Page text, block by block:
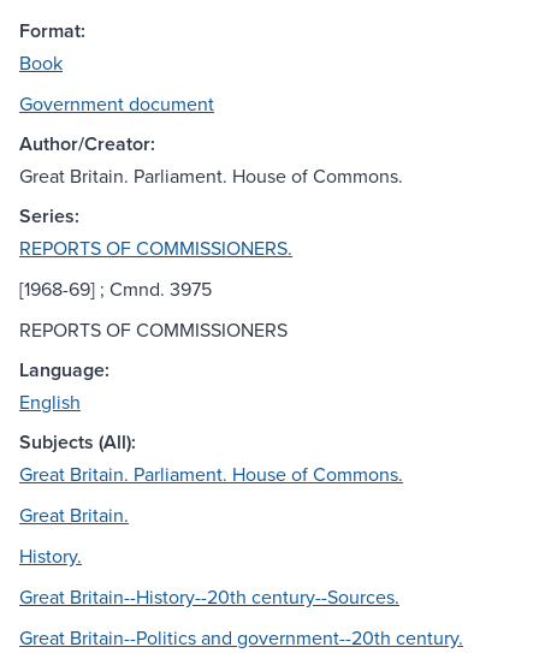
Format:
Book
Government document
Author/Creator:
Great Britain. Parliament. House of Commons.
Series:
REPORTS OF COMMISSIONERS.
[1968-69] ; Cmnd. 3975
REPORTS OF COMMISSIONERS
Language:
English
Subjects (All):
Great Britain. Parliament. House of Commons.
Great Britain.
History.
Great Britain--History--20th century--Sources.
Great Britain--Politics and government--20th century.